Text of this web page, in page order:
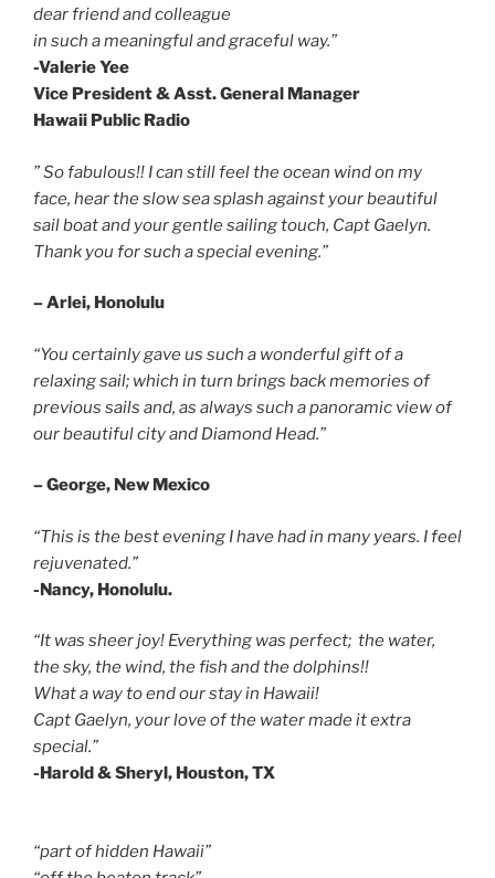
dear friend and colleague
in such a meaningful and graceful way.”
-Valerie Yee
Vice President & Asst. General Manager
Hawaii Public Radio
” So fabulous!! I can still feel the ocean wind on my
face, hear the slow sea splash against your beautiful
sail boat and your gentle sailing touch, Capt Gaelyn.
Thank you for such a special evening.”
– Arlei, Honolulu
“You certainly gave us such a wonderful gift of a
relaxing sail; which in turn brings back memories of
previous sails and, as always such a panoramic view of
our beautiful city and Diamond Head.”
– George, New Mexico
“This is the best evening I have had in many years. I feel
rejuvenated.”
-Nancy, Honolulu.
“It was sheer joy! Everything was perfect; the water,
the sky, the wind, the fish and the dolphins!!
What a way to end our stay in Hawaii!
Capt Gaelyn, your love of the water made it extra
special.”
-Harold & Sheryl, Houston, TX
“part of hidden Hawaii”